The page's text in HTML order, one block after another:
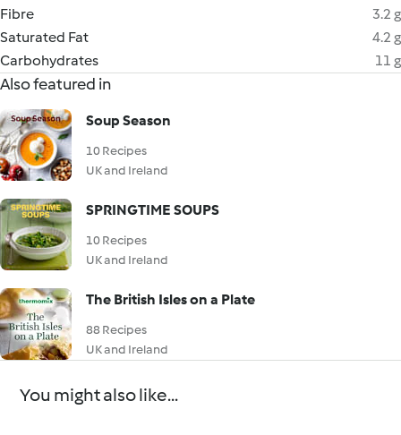
Fibre
3.2 g
Saturated Fat
4.2 g
Carbohydrates
11 g
Also featured in
Soup Season
10 Recipes
UK and Ireland
SPRINGTIME SOUPS
10 Recipes
UK and Ireland
The British Isles on a Plate
88 Recipes
UK and Ireland
You might also like...